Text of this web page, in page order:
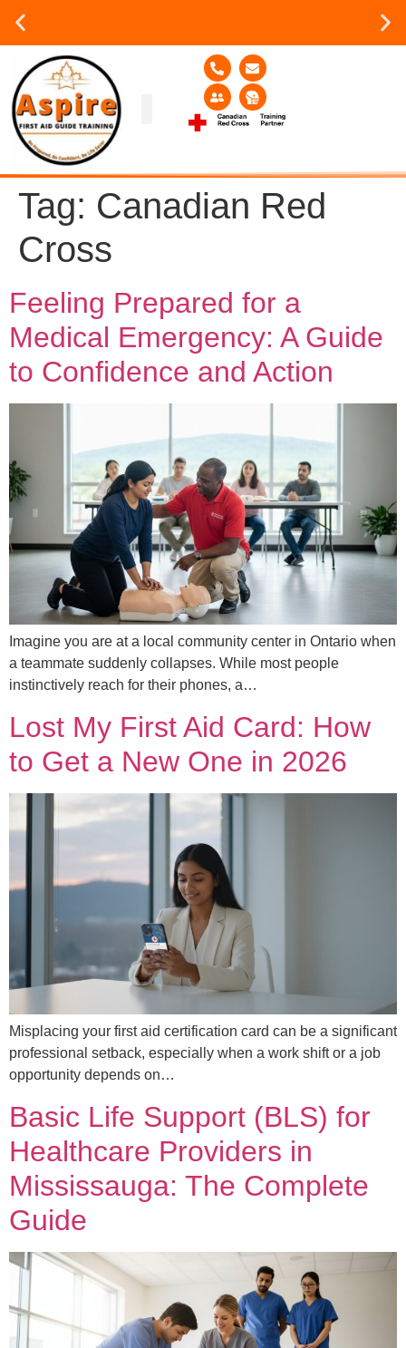
Group or on site Training ?
Contact Us Today
Tag: Canadian Red
Cross
Feeling Prepared for a
Medical Emergency: A Guide
to Confidence and Action
Imagine you are at a local community center in Ontario when
a teammate suddenly collapses. While most people
instinctively reach for their phones, a…
Lost My First Aid Card: How
to Get a New One in 2026
Misplacing your first aid certification card can be a significant
professional setback, especially when a work shift or a job
opportunity depends on…
Basic Life Support (BLS) for
Healthcare Providers in
Mississauga: The Complete
Guide